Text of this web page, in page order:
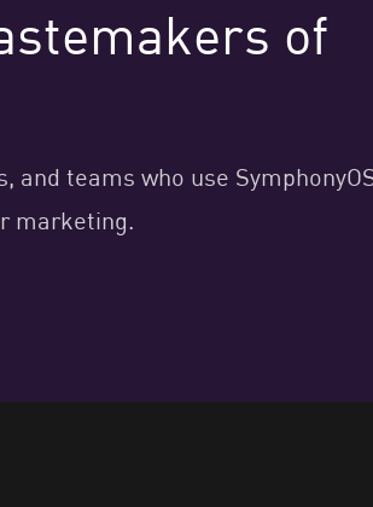
of
and teams who use
marketing.